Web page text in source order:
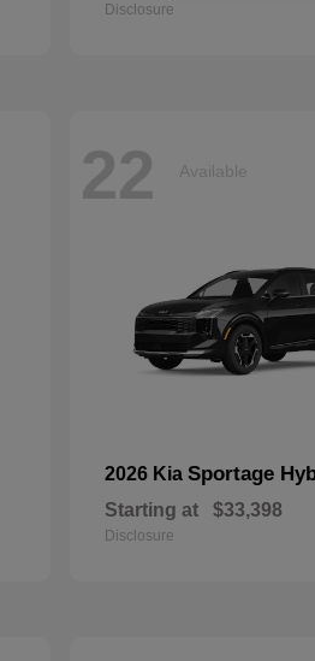
Disclosure
22 Available
2026 Kia Sportage
Starting at $33,398
Disclosure